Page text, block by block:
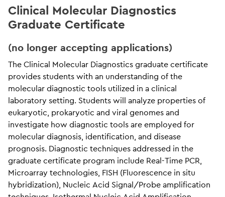
Clinical Molecular Diagnostics
Graduate Certificate
(no longer accepting applications)
The Clinical Molecular Diagnostics graduate certificate
provides students with an understanding of the
molecular diagnostic tools utilized in a clinical
laboratory setting. Students will analyze properties of
eukaryotic, prokaryotic and viral genomes and
investigate how diagnostic tools are employed for
molecular diagnosis, identification, and disease
prognosis. Diagnostic techniques addressed in the
graduate certificate program include Real-Time PCR,
Microarray technologies, FISH (Fluorescence in situ
hybridization), Nucleic Acid Signal/Probe amplification